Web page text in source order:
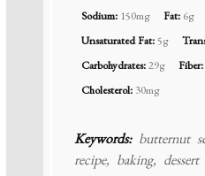
Sodium: 150mg Fat: 6g
Unsaturated Fat:5g
Carbohydrates:29g Fiber:
Cholesterol: 30mg
Keywords:butternut
recipe, baking, dessert